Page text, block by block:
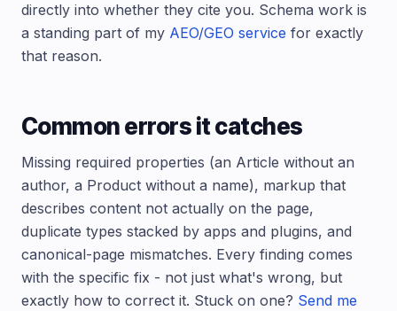
directly into whether they cite you. Schema work is
a standing part of my AEO/GEO service for exactly
that reason.
Common errors it catches
Missing required properties (an Article without an
author, a Product without a name), markup that
describes content not actually on the page,
duplicate types stacked by apps and plugins, and
canonical-page mismatches. Every finding comes
with the specific fix - not just what's wrong, but
exactly how to correct it. Stuck on one? Send me